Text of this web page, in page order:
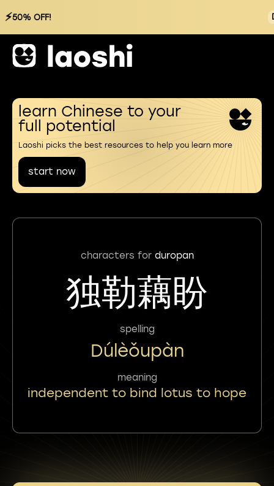
⚡50% OFF!
learn Chinese to your
full potential
Laoshi picks the best resources to help you learn more
start now
characters for duropan
独勒藕盼
spelling
Dúlèǒupàn
meaning
independent to bind lotus to hope